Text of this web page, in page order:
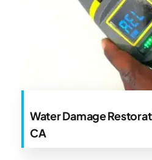
Water Damage
CA